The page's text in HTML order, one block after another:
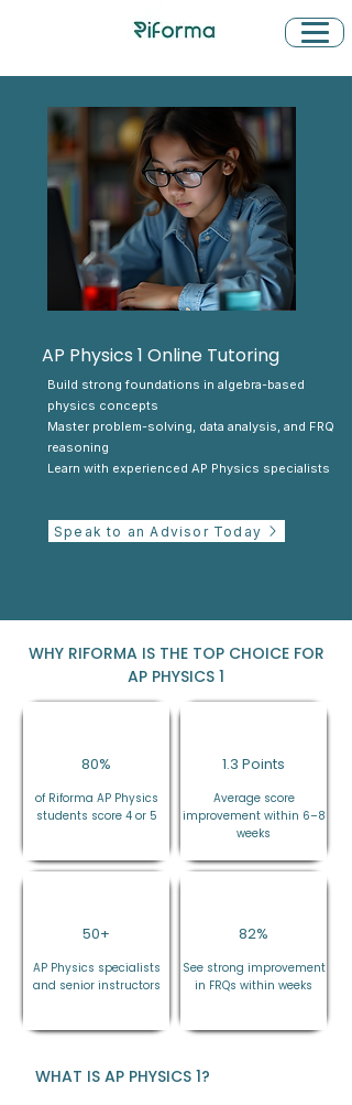
AP Physics 1 Online Tutoring
Build strong foundations in algebra-based
physics concepts
Master problem-solving, data analysis, and FRQ
reasoning
Learn with experienced AP Physics specialists
Speak to an Advisor Today
WHY RIFORMA IS THE TOP CHOICE FOR
AP PHYSICS 1
80%
of Riforma AP Physics
students score 4 or 5
50+
AP Physics specialists
and senior instructors
1.3 Points
Average score
improvement within 6–8
weeks
82%
See strong improvement
in FRQs within weeks
WHAT IS AP PHYSICS 1?